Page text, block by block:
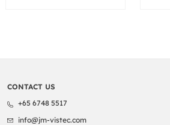
CONTACT US
+65 6748 5517
info@jm-vistec.com